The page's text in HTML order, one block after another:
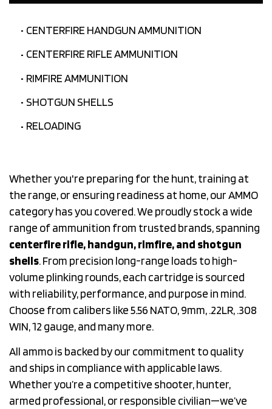
CENTERFIRE HANDGUN AMMUNITION
CENTERFIRE RIFLE AMMUNITION
RIMFIRE AMMUNITION
SHOTGUN SHELLS
RELOADING
Whether you're preparing for the hunt, training at
the range, or ensuring readiness at home, our AMMO
category has you covered. We proudly stock a wide
range of ammunition from trusted brands, spanning
centerfire rifle, handgun, rimfire, and shotgun
shells. From precision long-range loads to high-
volume plinking rounds, each cartridge is sourced
with reliability, performance, and purpose in mind.
Choose from calibers like 5.56 NATO, 9mm, .22LR, .308
WIN, 12 gauge, and many more.
All ammo is backed by our commitment to quality
and ships in compliance with applicable laws.
Whether you’re a competitive shooter, hunter,
armed professional, or responsible civilian—we’ve